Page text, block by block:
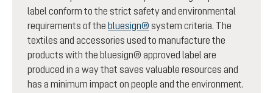
label conform to the strict safety and environmental
requirements of the bluesign® system criteria. The
textiles and accessories used to manufacture the
products with the bluesign® approved label are
produced in a way that saves valuable resources and
has a minimum impact on people and the environment.